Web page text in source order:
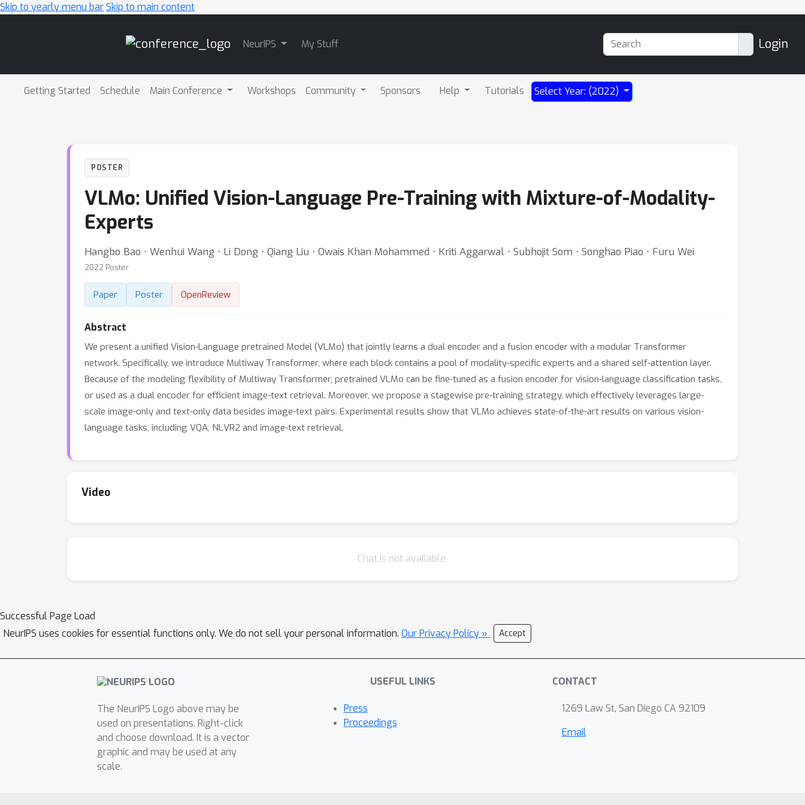
Skip to yearly menu barSkip to main content
NeurIPS My Stuff Login
Getting Started Schedule Main Conference Workshops Community Sponsors Help Tutorials Select Year: (2022)
POSTER
VLMo: Unified Vision-Language Pre-Training with Mixture-of-Modality-
Experts
Hangbo Bao ⋅ Wenhui Wang ⋅ Li Dong ⋅ Qiang Liu ⋅ Owais Khan Mohammed ⋅ Kriti Aggarwal ⋅ Subhojit Som ⋅ Songhao Piao ⋅ Furu Wei
2022 Poster
Paper Poster OpenReview
Abstract
We present a unified Vision-Language pretrained Model (VLMo) that jointly learns a dual encoder and a fusion encoder with a modular Transformer
network. Specifically, we introduce Multiway Transformer, where each block contains a pool of modality-specific experts and a shared self-attention layer.
Because of the modeling flexibility of Multiway Transformer, pretrained VLMo can be fine-tuned as a fusion encoder for vision-language classification tasks,
or used as a dual encoder for efficient image-text retrieval. Moreover, we propose a stagewise pre-training strategy, which effectively leverages large-
scale image-only and text-only data besides image-text pairs. Experimental results show that VLMo achieves state-of-the-art results on various vision-
language tasks, including VQA, NLVR2 and image-text retrieval.
Video
Chat is not available.
Successful Page Load
NeurIPS uses cookies for essential functions only. We do not sell your personal information. Our Privacy Policy » Accept
The NeurIPS Logo above may be
used on presentations. Right-click
and choose download. It is a vector
graphic and may be used at any
scale.
USEFUL LINKS
Press
Proceedings
CONTACT
1269 Law St, San Diego CA 92109
Email